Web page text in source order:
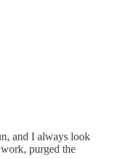
and I always look
purged the